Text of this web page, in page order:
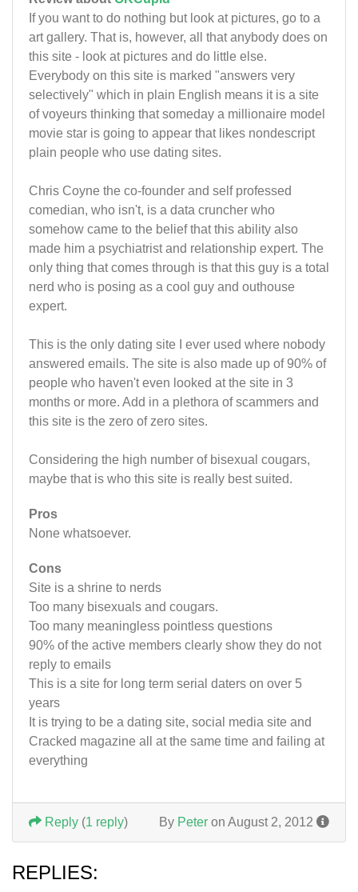
If you want to do nothing but look at pictures, go to a
art gallery. That is, however, all that anybody does on
this site - look at pictures and do little else.
Everybody on this site is marked "answers very
selectively" which in plain English means it is a site
of voyeurs thinking that someday a millionaire model
movie star is going to appear that likes nondescript
plain people who use dating sites.
Chris Coyne the co-founder and self professed
comedian, who isn't, is a data cruncher who
somehow came to the belief that this ability also
made him a psychiatrist and relationship expert. The
only thing that comes through is that this guy is a total
nerd who is posing as a cool guy and outhouse
expert.
This is the only dating site I ever used where nobody
answered emails. The site is also made up of 90% of
people who haven't even looked at the site in 3
months or more. Add in a plethora of scammers and
this site is the zero of zero sites.
Considering the high number of bisexual cougars,
maybe that is who this site is really best suited.
Pros
None whatsoever.
Cons
Site is a shrine to nerds
Too many bisexuals and cougars.
Too many meaningless pointless questions
90% of the active members clearly show they do not
reply to emails
This is a site for long term serial daters on over 5
years
It is trying to be a dating site, social media site and
Cracked magazine all at the same time and failing at
everything
By Peter on August 2, 2012
Reply (1 reply)
REPLIES: